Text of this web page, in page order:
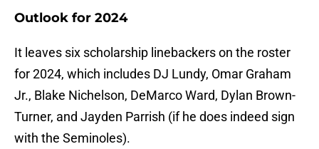
Outlook for 2024
It leaves six scholarship linebackers on the roster
for 2024, which includes DJ Lundy, Omar Graham
Jr., Blake Nichelson, DeMarco Ward, Dylan Brown-
Turner, and Jayden Parrish (if he does indeed sign
with the Seminoles).